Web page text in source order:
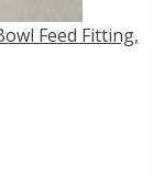
Feed Fitting,